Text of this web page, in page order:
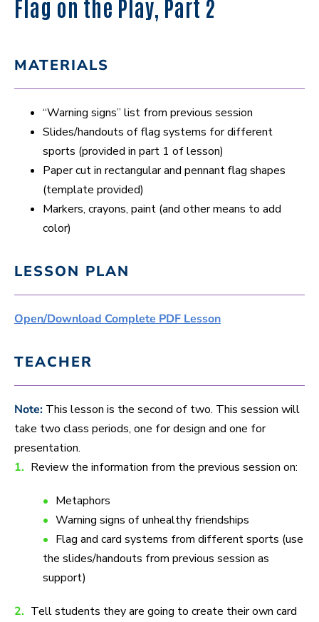
Flag on the Play, Part 2
MATERIALS
“Warning signs” list from previous session
Slides/handouts of flag systems for different
sports (provided in part 1 of lesson)
Paper cut in rectangular and pennant flag shapes
(template provided)
Markers, crayons, paint (and other means to add
color)
LESSON PLAN
Open/Download Complete PDF Lesson
TEACHER
Note: This lesson is the second of two. This session will
take two class periods, one for design and one for
presentation.
1. Review the information from the previous session on:
Metaphors
Warning signs of unhealthy friendships
Flag and card systems from different sports (use
the slides/handouts from previous session as
support)
2. Tell students they are going to create their own card